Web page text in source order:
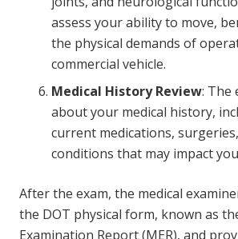
assess your ability to move,
the physical demands of
commercial vehicle.
Medical History Review: The
about your medical history,
current medications,
conditions that may impact
After the exam, the medical
the DOT physical form, known as
Examination Report (MER), and